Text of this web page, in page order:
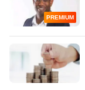
PREMIUM